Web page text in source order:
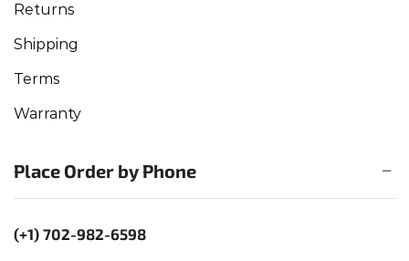
Returns
Shipping
Terms
Warranty
Place Order by Phone
(+1) 702-982-6598